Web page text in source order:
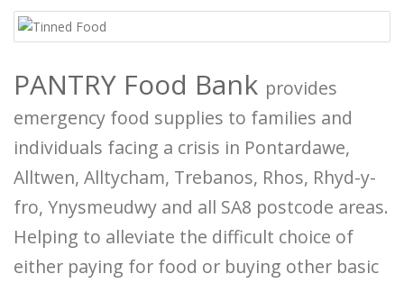
PANTRY Food Bank provides
emergency food supplies to families and
individuals facing a crisis in Pontardawe,
Alltwen, Alltycham, Trebanos, Rhos, Rhyd-y-
fro, Ynysmeudwy and all SA8 postcode areas.
Helping to alleviate the difficult choice of
either paying for food or buying other basic